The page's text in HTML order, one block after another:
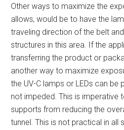
Other ways to maximize the
allows, would be to have the
traveling direction of the belt
structures in this area. If the
transferring the product or
another way to maximize
the UV-C lamps or LEDs can be
not impeded. This is imperative
supports from reducing the
tunnel. This is not practical in all